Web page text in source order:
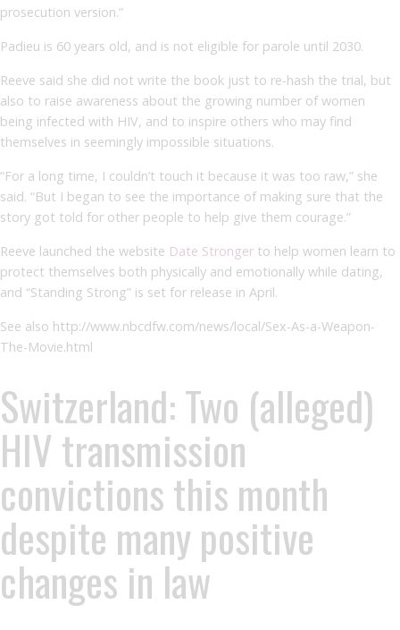
prosecution version.”
Padieu is 60 years old, and is not eligible for parole until 2030.
Reeve said she did not write the book just to re-hash the trial, but
also to raise awareness about the growing number of women
being infected with HIV, and to inspire others who may find
themselves in seemingly impossible situations.
“For a long time, I couldn’t touch it because it was too raw,” she
said. “But I began to see the importance of making sure that the
story got told for other people to help give them courage.”
Reeve launched the website Date Stronger to help women learn to
protect themselves both physically and emotionally while dating,
and “Standing Strong” is set for release in April.
See also http://www.nbcdfw.com/news/local/Sex-As-a-Weapon-
The-Movie.html
Switzerland: Two (alleged)
HIV transmission
convictions this month
despite many positive
changes in law